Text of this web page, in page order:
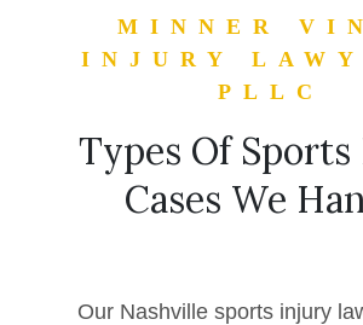
MINNER
INJURY
PLLC
Types Of
Cases We
Our Nashville sports injury